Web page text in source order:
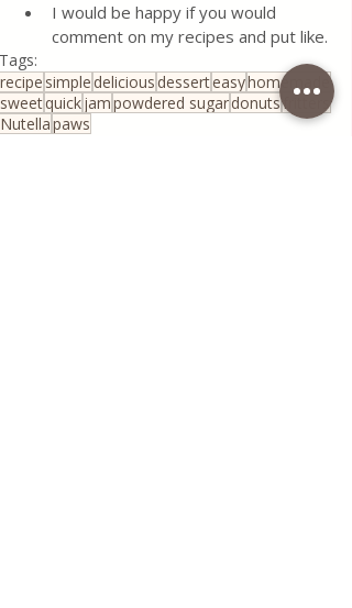
I would be happy if you would
comment on my recipes and put like.
Tags:
recipe simple delicious desserteasyhomemade
sweetquickjampowdered sugardonutsfritters
Nutellapaws